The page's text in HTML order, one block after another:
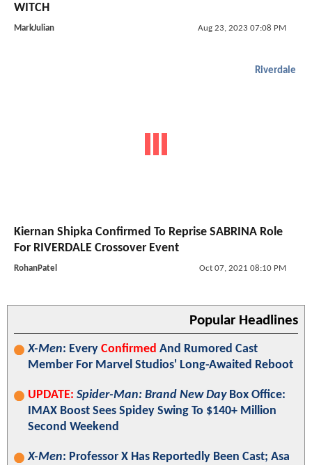
WITCH
MarkJulian Aug 23, 2023 07:08 PM
Riverdale
Kiernan Shipka Confirmed To Reprise SABRINA Role
For RIVERDALE Crossover Event
RohanPatel Oct 07, 2021 08:10 PM
Popular Headlines
X-Men: Every Confirmed And Rumored Cast
Member For Marvel Studios' Long-Awaited Reboot
UPDATE: Spider-Man: Brand New DayBox Office:
IMAX Boost Sees Spidey Swing To $140+ Million
Second Weekend
X-Men: Professor X Has Reportedly Been Cast; Asa